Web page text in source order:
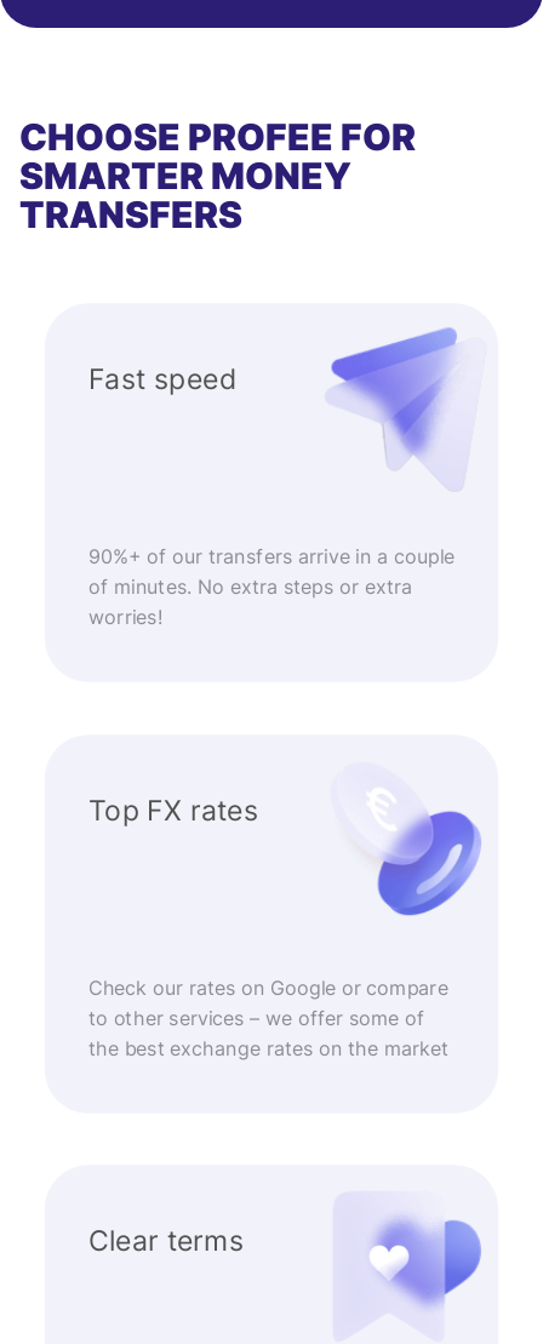
CHOOSE PROFEE FOR
SMARTER MONEY
TRANSFERS
Fast speed
90%+ of our transfers arrive in a couple
of minutes. No extra steps or extra
worries!
Top FX rates
Check our rates on Google or compare
to other services – we offer some of
the best exchange rates on the market
Clear terms